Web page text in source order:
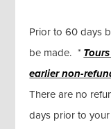
Prior to 60 days
be made. *
earlier non-
There are no
days prior to